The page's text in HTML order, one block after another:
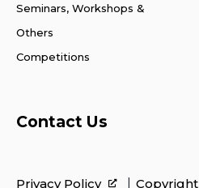
Seminars, Workshops &
Others
Competitions
Contact Us
Privacy Policy Copyright